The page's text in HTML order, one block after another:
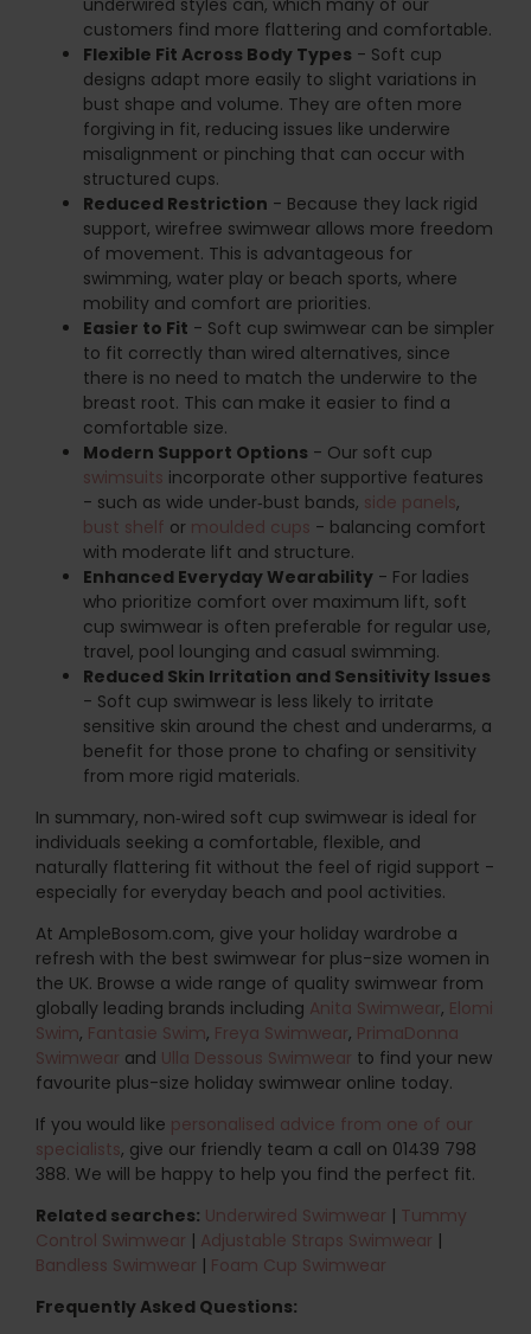
customers find more flattering and comfortable.
Flexible Fit Across Body Types - Soft cup
designs adapt more easily to slight variations in
bust shape and volume. They are often more
forgiving in fit, reducing issues like underwire
misalignment or pinching that can occur with
structured cups.
Reduced Restriction - Because they lack rigid
support, wirefree swimwear allows more freedom
of movement. This is advantageous for
swimming, water play or beach sports, where
mobility and comfort are priorities.
Easier to Fit - Soft cup swimwear can be simpler
to fit correctly than wired alternatives, since
there is no need to match the underwire to the
breast root. This can make it easier to find a
comfortable size.
Modern Support Options - Our soft cup
swimsuits incorporate other supportive features
- such as wide under‑bust bands, side panels,
bust shelf or moulded cups - balancing comfort
with moderate lift and structure.
Enhanced Everyday Wearability - For ladies
who prioritize comfort over maximum lift, soft
cup swimwear is often preferable for regular use,
travel, pool lounging and casual swimming.
Reduced Skin Irritation and Sensitivity Issues
- Soft cup swimwear is less likely to irritate
sensitive skin around the chest and underarms, a
benefit for those prone to chafing or sensitivity
from more rigid materials.
In summary, non‑wired soft cup swimwear is ideal for
individuals seeking a comfortable, flexible, and
naturally flattering fit without the feel of rigid support -
especially for everyday beach and pool activities.
At AmpleBosom.com, give your holiday wardrobe a
refresh with the best swimwear for plus-size women in
the UK. Browse a wide range of quality swimwear from
globally leading brands including Anita Swimwear , Elomi
Swim, Fantasie Swim, Freya Swimwear , PrimaDonna
Swimwear and Ulla Dessous Swimwear to find your new
favourite plus-size holiday swimwear online today.
If you would like personalised advice from one of our
specialists, give our friendly team a call on 01439 798
388. We will be happy to help you find the perfect fit.
Related searches: Underwired Swimwear | Tummy
Control Swimwear | Adjustable Straps Swimwear |
Bandless Swimwear | Foam Cup Swimwear
Frequently Asked Questions: